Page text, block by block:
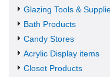
Glazing Tools &
Bath Products
Candy Stores
Acrylic Display items
Closet Products